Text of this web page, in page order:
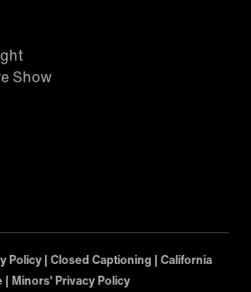
Show
Policy | Closed Captioning | California
| Minors' Privacy Policy